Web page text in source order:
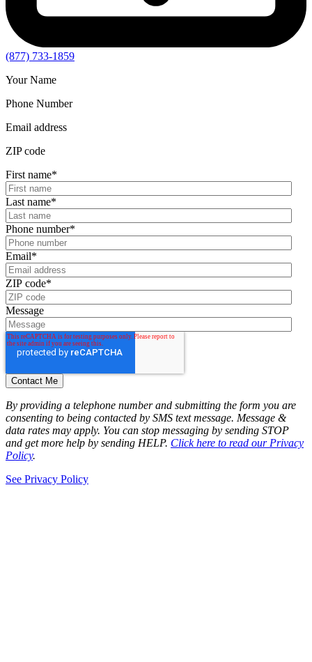
(877) 733-1859
Your Name
Phone Number
Email address
ZIP code
First name*
Last name*
Phone number*
Email*
ZIP code*
Message
By providing a telephone number and submitting the form you are
consenting to being contacted by SMS text message. Message &
data rates may apply. You can stop messaging by sending STOP
and get more help by sending HELP. Click here to read our Privacy
Policy.
See Privacy Policy